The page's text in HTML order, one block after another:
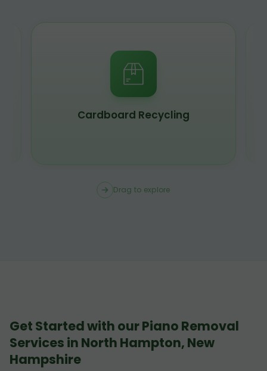
Cardboard Recycling
Drag to explore
Get Started with our Piano Removal
Services in North Hampton, New
Hampshire